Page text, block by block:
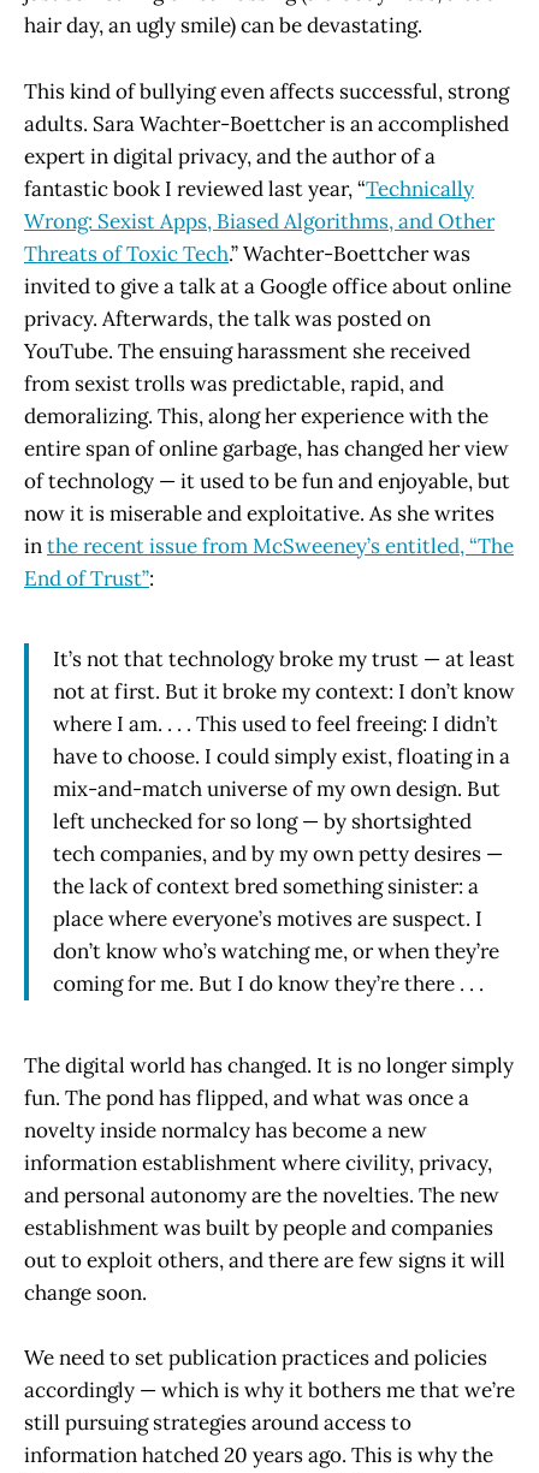
hair day, an ugly smile) can be devastating.
This kind of bullying even affects successful, strong
adults. Sara Wachter-Boettcher is an accomplished
expert in digital privacy, and the author of a
fantastic book I reviewed last year, “Technically
Wrong: Sexist Apps, Biased Algorithms, and Other
Threats of Toxic Tech.” Wachter-Boettcher was
invited to give a talk at a Google office about online
privacy. Afterwards, the talk was posted on
YouTube. The ensuing harassment she received
from sexist trolls was predictable, rapid, and
demoralizing. This, along her experience with the
entire span of online garbage, has changed her view
of technology — it used to be fun and enjoyable, but
now it is miserable and exploitative. As she writes
inthe recent issue from McSweeney’s entitled, “The
End of Trust”:
It’s not that technology broke my trust — at least
not at first. But it broke my context: I don’t know
where I am. . . . This used to feel freeing: I didn’t
have to choose. I could simply exist, floating in a
mix-and-match universe of my own design. But
left unchecked for so long — by shortsighted
tech companies, and by my own petty desires —
the lack of context bred something sinister: a
place where everyone’s motives are suspect. I
don’t know who’s watching me, or when they’re
coming for me. But I do know they’re there . . .
The digital world has changed. It is no longer simply
fun. The pond has flipped, and what was once a
novelty inside normalcy has become a new
information establishment where civility, privacy,
and personal autonomy are the novelties. The new
establishment was built by people and companies
out to exploit others, and there are few signs it will
change soon.
We need to set publication practices and policies
accordingly — which is why it bothers me that we’re
still pursuing strategies around access to
information hatched 20 years ago. This is why the